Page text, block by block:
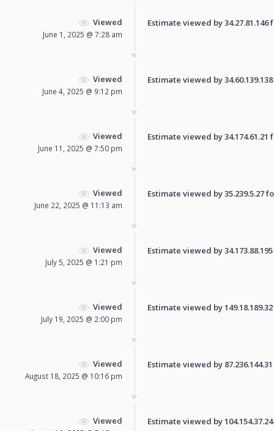
Viewed
June 1, 2025 @ 7:28 am
Estimate viewed by
Viewed
June 4, 2025 @ 9:12 pm
Estimate viewed by
Viewed
June 11, 2025 @ 7:50 pm
Estimate viewed by
Viewed
June 22, 2025 @ 11:13 am
Estimate viewed by 35.239.5.27
Viewed
July 5, 2025 @ 1:21 pm
Estimate viewed by
Viewed
July 19, 2025 @ 2:00 pm
Estimate viewed by
Viewed
August 18, 2025 @ 10:16 pm
Estimate viewed by
Viewed Estimate viewed by